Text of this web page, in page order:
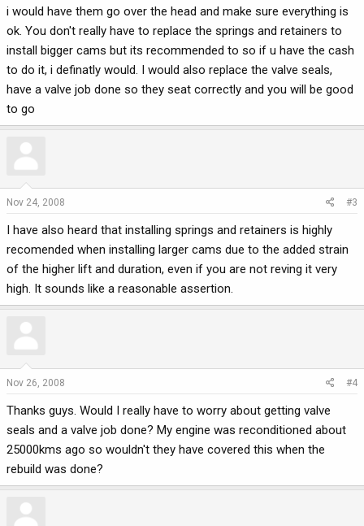
i would have them go over the head and make sure everything is
ok. You don't really have to replace the springs and retainers to
install bigger cams but its recommended to so if u have the cash
to do it, i definatly would. I would also replace the valve seals,
have a valve job done so they seat correctly and you will be good
to go
Nov 24, 2008 #3
I have also heard that installing springs and retainers is highly
recomended when installing larger cams due to the added strain
of the higher lift and duration, even if you are not reving it very
high. It sounds like a reasonable assertion.
Nov 26, 2008 #4
Thanks guys. Would I really have to worry about getting valve
seals and a valve job done? My engine was reconditioned about
25000kms ago so wouldn't they have covered this when the
rebuild was done?